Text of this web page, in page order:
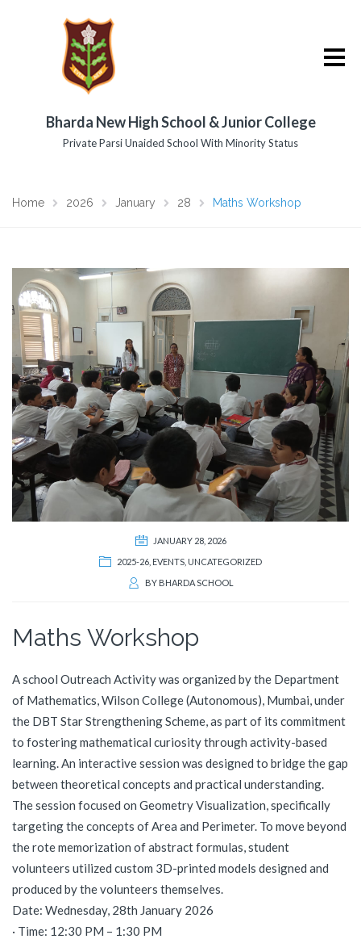
Bharda New High School & Junior College
Private Parsi Unaided School With Minority Status
Home 2026 January 28 Maths Workshop
JANUARY 28, 2026
2025-26 EVENTS UNCATEGORIZED
BY BHARDA SCHOOL
Maths Workshop
A school Outreach Activity was organized by the Department
of Mathematics, Wilson College (Autonomous), Mumbai, under
the DBT Star Strengthening Scheme, as part of its commitment
to fostering mathematical curiosity through activity-based
learning. An interactive session was designed to bridge the gap
between theoretical concepts and practical understanding.
The session focused on Geometry Visualization, specifically
targeting the concepts of Area and Perimeter. To move beyond
the rote memorization of abstract formulas, student
volunteers utilized custom 3D-printed models designed and
produced by the volunteers themselves.
Date: Wednesday, 28th January 2026
· Time: 12:30 PM – 1:30 PM